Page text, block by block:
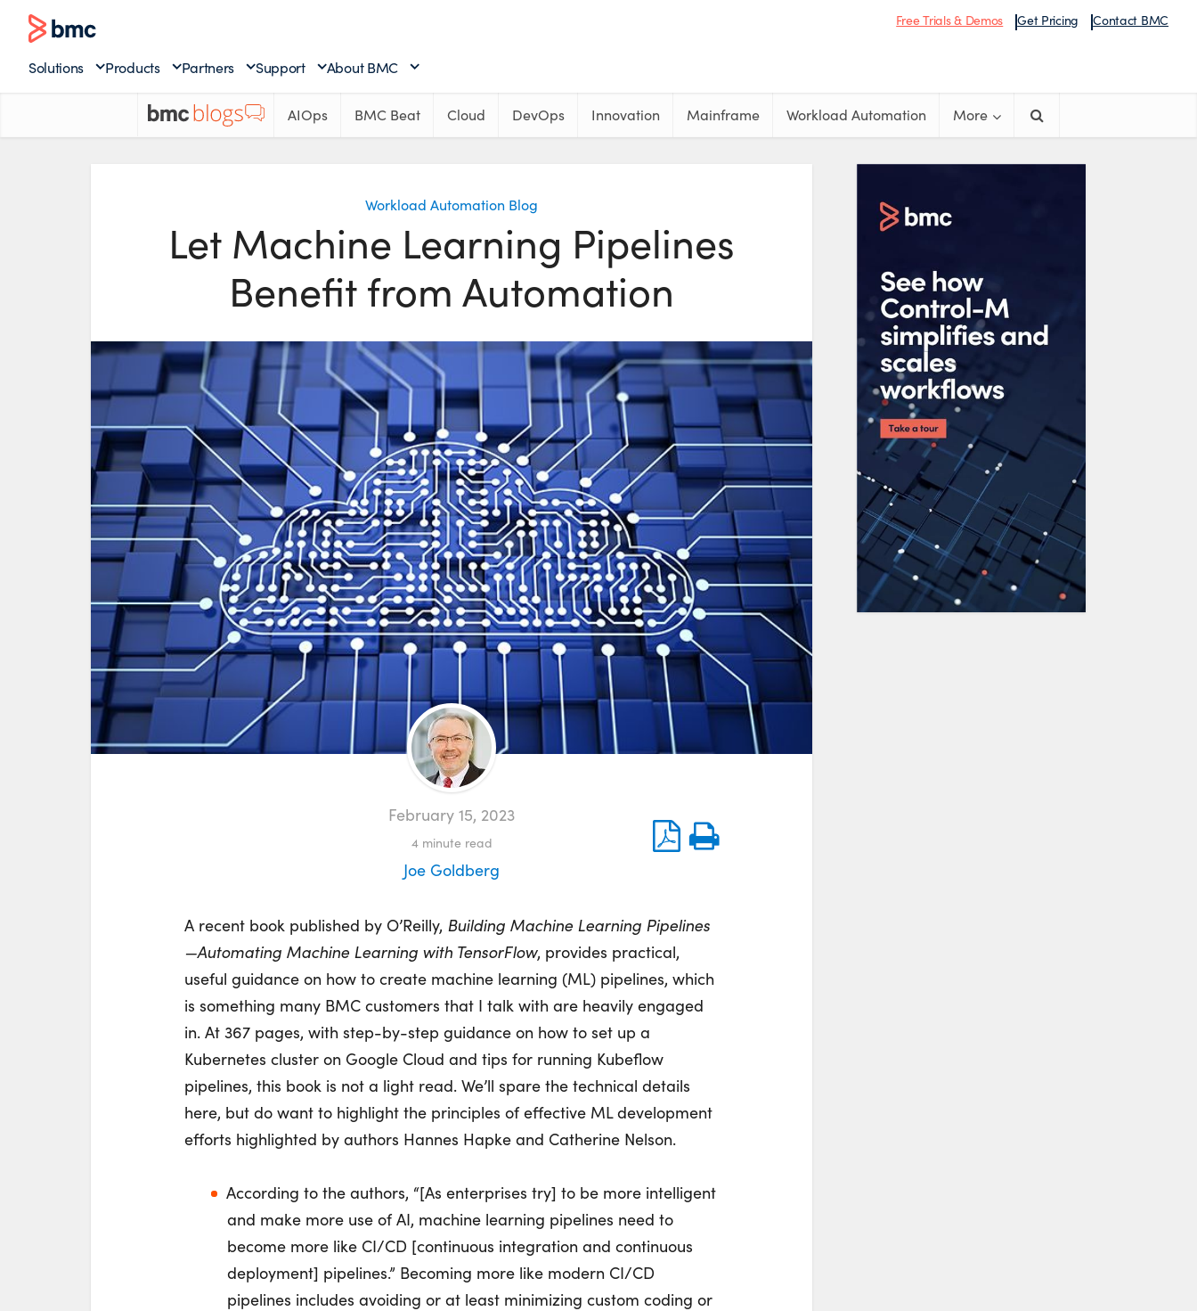
Free Trials & Demos Get Pricing Contact BMC
Solutions Products Partners Support About BMC
AIOps BMC Beat Cloud DevOps Innovation Mainframe Workload Automation More
Workload Automation Blog
Let Machine Learning Pipelines
Benefit from Automation
February 15, 2023
4 minute read
Joe Goldberg
A recent book published by O’Reilly, Building Machine Learning Pipelines
—Automating Machine Learning with TensorFlow, provides practical,
useful guidance on how to create machine learning (ML) pipelines, which
is something many BMC customers that I talk with are heavily engaged
in. At 367 pages, with step-by-step guidance on how to set up a
Kubernetes cluster on Google Cloud and tips for running Kubeflow
pipelines, this book is not a light read. We’ll spare the technical details
here, but do want to highlight the principles of effective ML development
efforts highlighted by authors Hannes Hapke and Catherine Nelson.
According to the authors, “[As enterprises try] to be more intelligent
and make more use of AI, machine learning pipelines need to
become more like CI/CD [continuous integration and continuous
deployment] pipelines.” Becoming more like modern CI/CD
pipelines includes avoiding or at least minimizing custom coding or